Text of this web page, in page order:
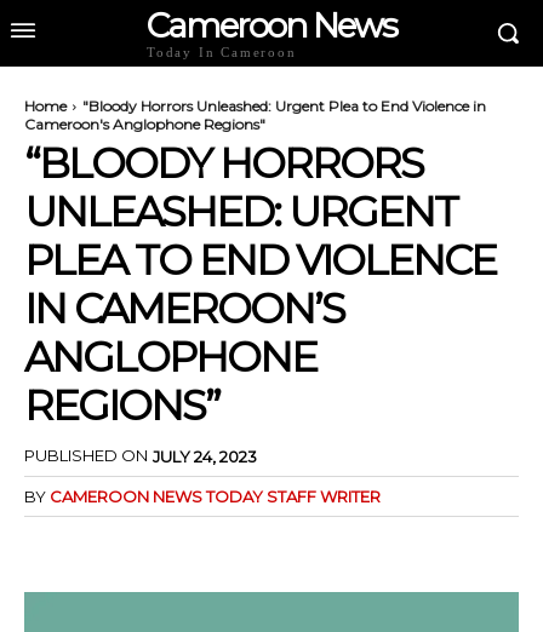
Cameroon News
Today In Cameroon
Home
"Bloody Horrors Unleashed: Urgent Plea to End Violence in
Cameroon's Anglophone Regions"
“BLOODY HORRORS
UNLEASHED: URGENT
PLEA TO END VIOLENCE
IN CAMEROON’S
ANGLOPHONE
REGIONS”
PUBLISHED ON JULY 24, 2023
BY CAMEROON NEWS TODAY STAFF WRITER